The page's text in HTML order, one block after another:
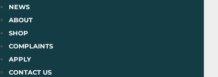
Skip
to
content
NEWS
ABOUT
SHOP
COMPLAINTS
APPLY
CONTACT US